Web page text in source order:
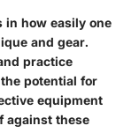
in how easily one
and gear.
practice
potential for
equipment
against these